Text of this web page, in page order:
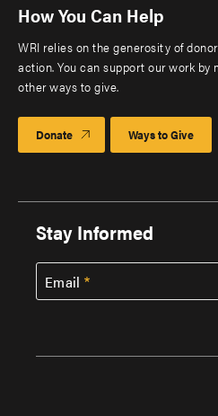
How You Can Help
WRI relies on the generosity of
action. You can support our work by
other ways to give.
Donate Ways to Give
Stay Informed
Email